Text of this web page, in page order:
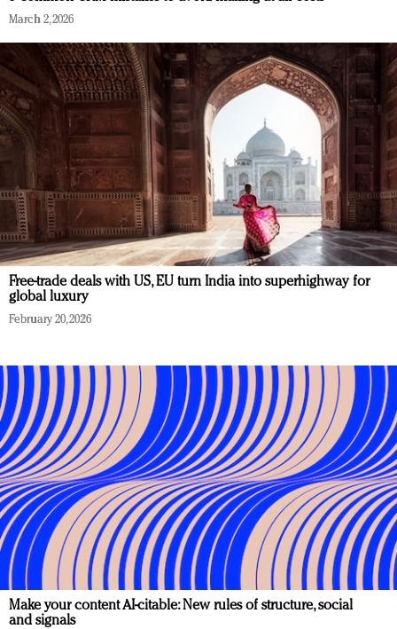
March 2, 2026
Free-trade deals with US, EU turn India into superhighway for
global luxury
February 20, 2026
Make your content AI-citable: New rules of structure, social
and signals